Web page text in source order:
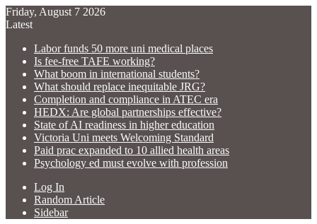
Friday, August 7 2026
Latest
Labor funds 50 more uni medical places
Is fee-free TAFE working?
What boom in international students?
What should replace inequitable JRG?
Completion and compliance in ATEC era
HEDX: Are global partnerships effective?
State of AI readiness in higher education
Victoria Uni meets Welcoming Standard
Paid prac expanded to 10 allied health areas
Psychology ed must evolve with profession
Log In
Random Article
Sidebar